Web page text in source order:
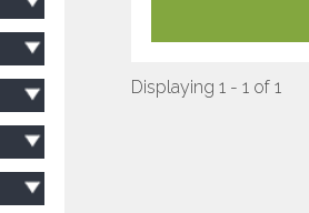
Displaying 1 - 1 of 1